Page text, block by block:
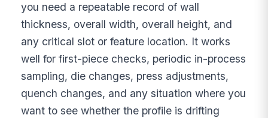
you need a repeatable record of wall
thickness, overall width, overall height, and
any critical slot or feature location. It works
well for first-piece checks, periodic in-process
sampling, die changes, press adjustments,
quench changes, and any situation where you
want to see whether the profile is drifting